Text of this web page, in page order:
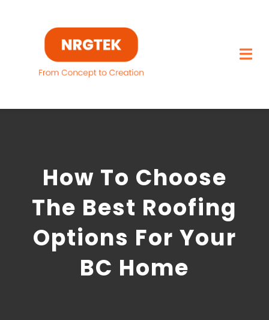
Capabilities
Featured Projects
About
How To Choose
The Best Roofing
Options For Your
BC Home